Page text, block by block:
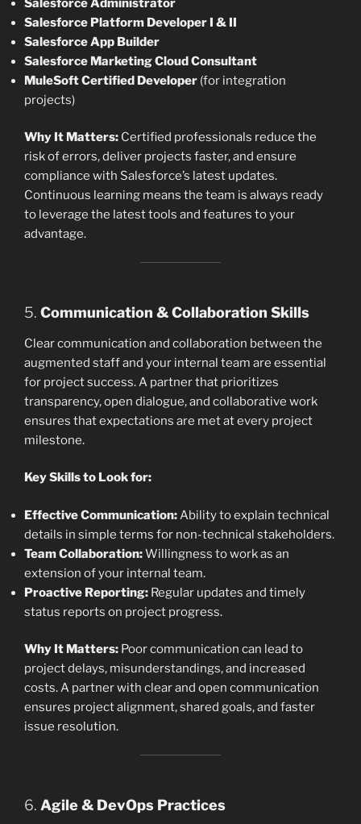
Salesforce Administrator
Salesforce Platform Developer I & II
Salesforce App Builder
Salesforce Marketing Cloud Consultant
MuleSoft Certified Developer (for integration
projects)
Why It Matters: Certified professionals reduce the
risk of errors, deliver projects faster, and ensure
compliance with Salesforce’s latest updates.
Continuous learning means the team is always ready
to leverage the latest tools and features to your
advantage.
5. Communication & Collaboration Skills
Clear communication and collaboration between the
augmented staff and your internal team are essential
for project success. A partner that prioritizes
transparency, open dialogue, and collaborative work
ensures that expectations are met at every project
milestone.
Key Skills to Look for:
Effective Communication:Ability to explain technical
details in simple terms for non-technical stakeholders.
Team Collaboration:Willingness to work as an
extension of your internal team.
Proactive Reporting: Regular updates and timely
status reports on project progress.
Why It Matters: Poor communication can lead to
project delays, misunderstandings, and increased
costs. A partner with clear and open communication
ensures project alignment, shared goals, and faster
issue resolution.
6. Agile & DevOps Practices